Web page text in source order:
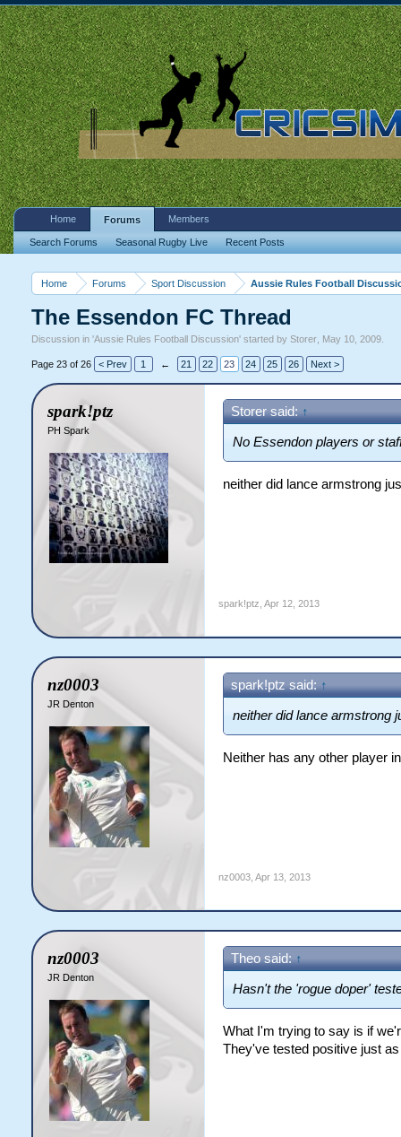
Home Forums Sport Discussion Aussie Rules Football
The Essendon FC Thread
Discussion in 'Aussie Rules Football Discussion' started by Storer, May 10, 2009.
Page 23 of 26 < Prev 1 ← 21 22 23 24 25 26 Next >
spark!ptz
PH Spark
Storer said: ↑
No Essendon players or
neither did lance armstrong
spark!ptz Apr 12, 2013
nz0003
JR Denton
spark!ptz said: ↑
neither did lance armstrong
Neither has any other player
nz0003, Apr 13, 2013
nz0003
JR Denton
Theo said: ↑
Hasn't the 'rogue doper'
What I'm trying to say is if
They've tested positive just
Home Forums
Search Forums Seasonal Rugby Live Recent Posts
Members